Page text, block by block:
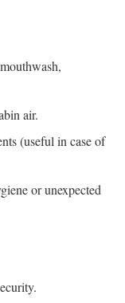
air.
(useful in case of
or unexpected